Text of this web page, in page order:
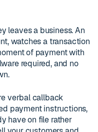
leaves a business. An
watches a transaction
of payment with
required, and no
verbal callback
payment instructions,
have on file rather